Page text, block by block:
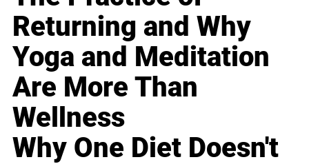
Returning and Why
Yoga and Meditation
Are More Than
Wellness
Why One Diet Doesn't